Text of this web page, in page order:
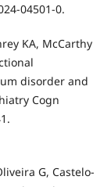
04501-0.
KA, McCarthy
disorder and
Cogn
G, Castelo-